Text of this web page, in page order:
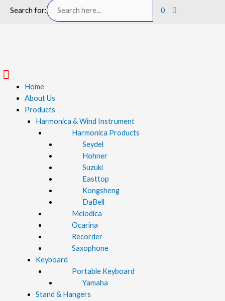
Search for: 0
Menu
Home
About Us
Products
Harmonica & Wind Instrument
Harmonica Products
Seydel
Hohner
Suzuki
Easttop
Kongsheng
DaBell
Melodica
Ocarina
Recorder
Saxophone
Keyboard
Portable Keyboard
Yamaha
Stand & Hangers